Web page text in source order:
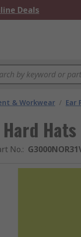
Deals
& Workwear / Ear
Hats
No.: